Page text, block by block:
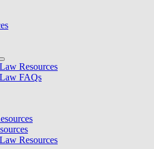
Resources
FAQs
Resources